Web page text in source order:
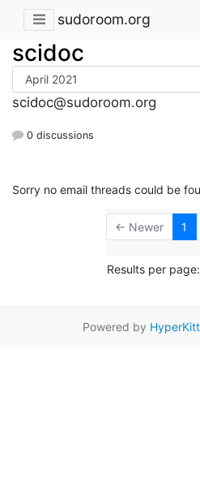
sudoroom.org
scidoc
scidoc@sudoroom.org
0 discussions
Sorry no email threads could be
← Newer 1
Results per page:
Powered by